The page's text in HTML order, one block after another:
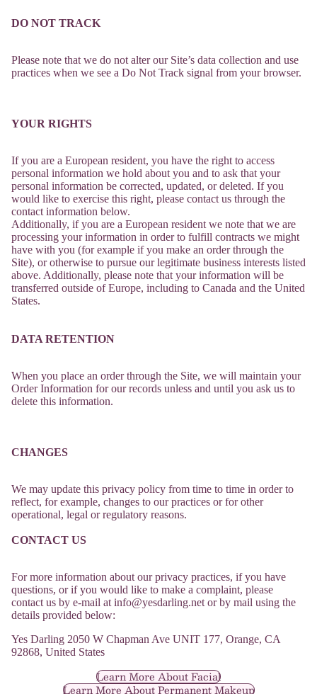
DO NOT TRACK
Please note that we do not alter our Site’s data collection and use
practices when we see a Do Not Track signal from your browser.
YOUR RIGHTS
If you are a European resident, you have the right to access
personal information we hold about you and to ask that your
personal information be corrected, updated, or deleted. If you
would like to exercise this right, please contact us through the
contact information below.
Additionally, if you are a European resident we note that we are
processing your information in order to fulfill contracts we might
have with you (for example if you make an order through the
Site), or otherwise to pursue our legitimate business interests listed
above. Additionally, please note that your information will be
transferred outside of Europe, including to Canada and the United
States.
DATA RETENTION
When you place an order through the Site, we will maintain your
Order Information for our records unless and until you ask us to
delete this information.
CHANGES
We may update this privacy policy from time to time in order to
reflect, for example, changes to our practices or for other
operational, legal or regulatory reasons.
CONTACT US
For more information about our privacy practices, if you have
questions, or if you would like to make a complaint, please
contact us by e-mail at info@yesdarling.net or by mail using the
details provided below:
Yes Darling 2050 W Chapman Ave UNIT 177, Orange, CA
92868, United States
Learn More About Facial
Learn More About Permanent Makeup
Refund policy
Terms of service
Contact information